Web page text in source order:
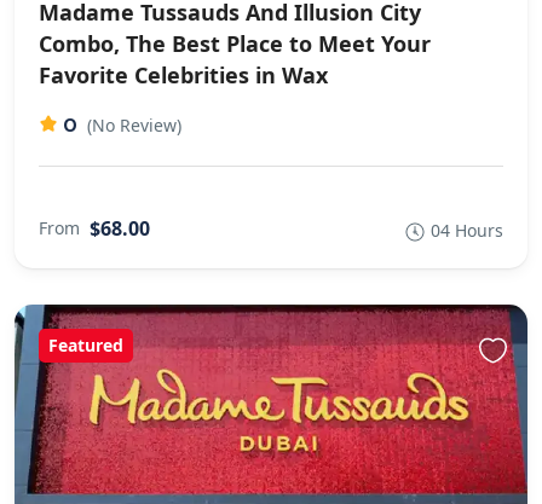
Madame Tussauds And Illusion City
Combo, The Best Place to Meet Your
Favorite Celebrities in Wax
0 (No Review)
From $68.00 04 Hours
Featured